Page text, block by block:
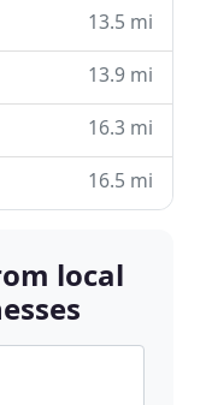
13.5 mi
13.9 mi
16.3 mi
16.5 mi
local